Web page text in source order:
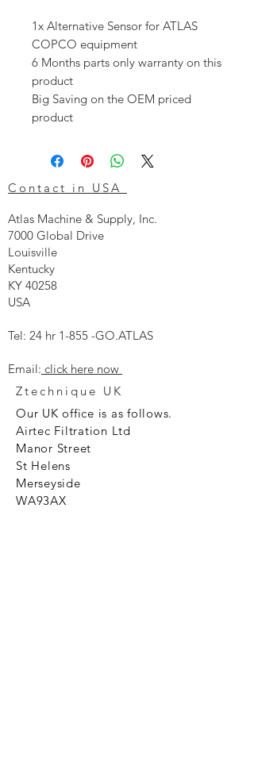
1x Alternative Sensor for ATLAS
COPCO equipment
6 Months parts only warranty on this
product
Big Saving on the OEM priced
product
Contact in USA
Atlas Machine & Supply, Inc.
7000 Global Drive
Louisville
Kentucky
KY 40258
USA
Tel: 24 hr 1-855 -GO.ATLAS
Email: click here now
Ztechnique UK
Our UK office is as follows.
Airtec Filtration Ltd
Manor Street
St Helens
Merseyside
WA93AX